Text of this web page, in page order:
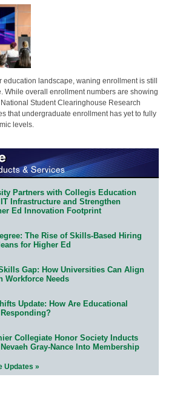
education landscape, waning enrollment is still
While overall enrollment numbers are showing
Student Clearinghouse Research
that undergraduate enrollment has yet to fully
levels.
Partners with Collegis Education
Infrastructure and Strengthen
Ed Innovation Footprint
The Rise of Skills-Based Hiring
for Higher Ed
Gap: How Universities Can Align
Workforce Needs
Update: How Are Educational
Collegiate Honor Society Inducts
Gray-Nance Into Membership
Updates »